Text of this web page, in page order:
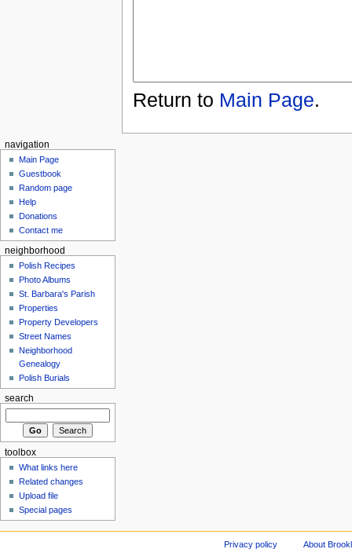
Return to Main Page.
navigation
Main Page
Guestbook
Random page
Help
Donations
Contact me
neighborhood
Polish Recipes
Photo Albums
St. Barbara's Parish
Properties
Property Developers
Street Names
Neighborhood
Genealogy
Polish Burials
search
toolbox
What links here
Related changes
Upload file
Special pages
Privacy policy About